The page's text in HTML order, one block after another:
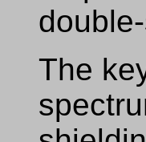
The